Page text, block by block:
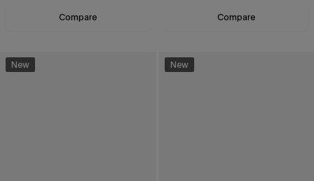
Compare Compare
New New